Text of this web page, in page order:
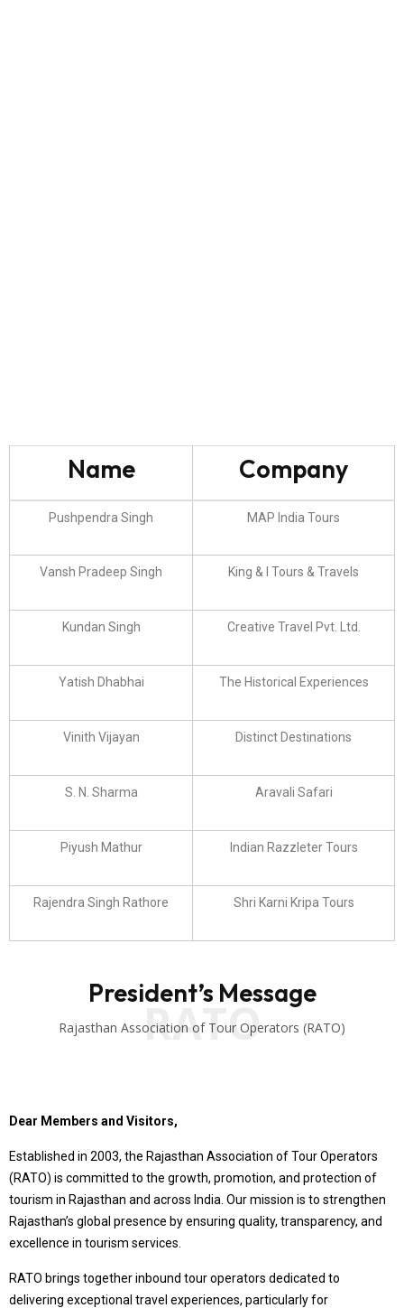
Name Company
Pushpendra Singh MAP India Tours
Vansh Pradeep Singh King & I Tours & Travels
Kundan Singh Creative Travel Pvt. Ltd.
Yatish Dhabhai The Historical Experiences
Vinith Vijayan Distinct Destinations
S. N. Sharma Aravali Safari
Piyush Mathur Indian Razzleter Tours
Rajendra Singh Rathore Shri Karni Kripa Tours
RATO
President’s Message
Rajasthan Association of Tour Operators (RATO)
Dear Members and Visitors,
Established in 2003, the Rajasthan Association of Tour Operators
(RATO) is committed to the growth, promotion, and protection of
tourism in Rajasthan and across India. Our mission is to strengthen
Rajasthan’s global presence by ensuring quality, transparency, and
excellence in tourism services.
RATO brings together inbound tour operators dedicated to
delivering exceptional travel experiences, particularly for